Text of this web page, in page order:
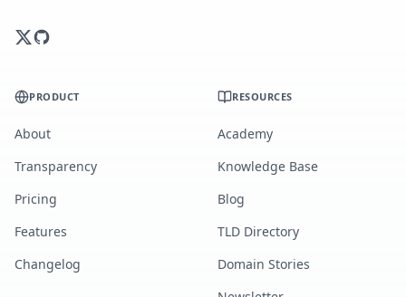
PRODUCT
About
Transparency
Pricing
Features
Changelog
RESOURCES
Academy
Knowledge Base
Blog
TLD Directory
Domain Stories